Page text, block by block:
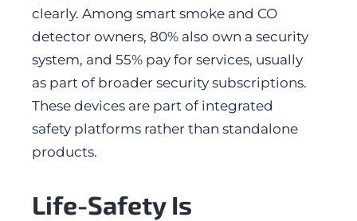
clearly. Among smart smoke and CO
detector owners, 80% also own a security
system, and 55% pay for services, usually
as part of broader security subscriptions.
These devices are part of integrated
safety platforms rather than standalone
products.
Life-Safety Is